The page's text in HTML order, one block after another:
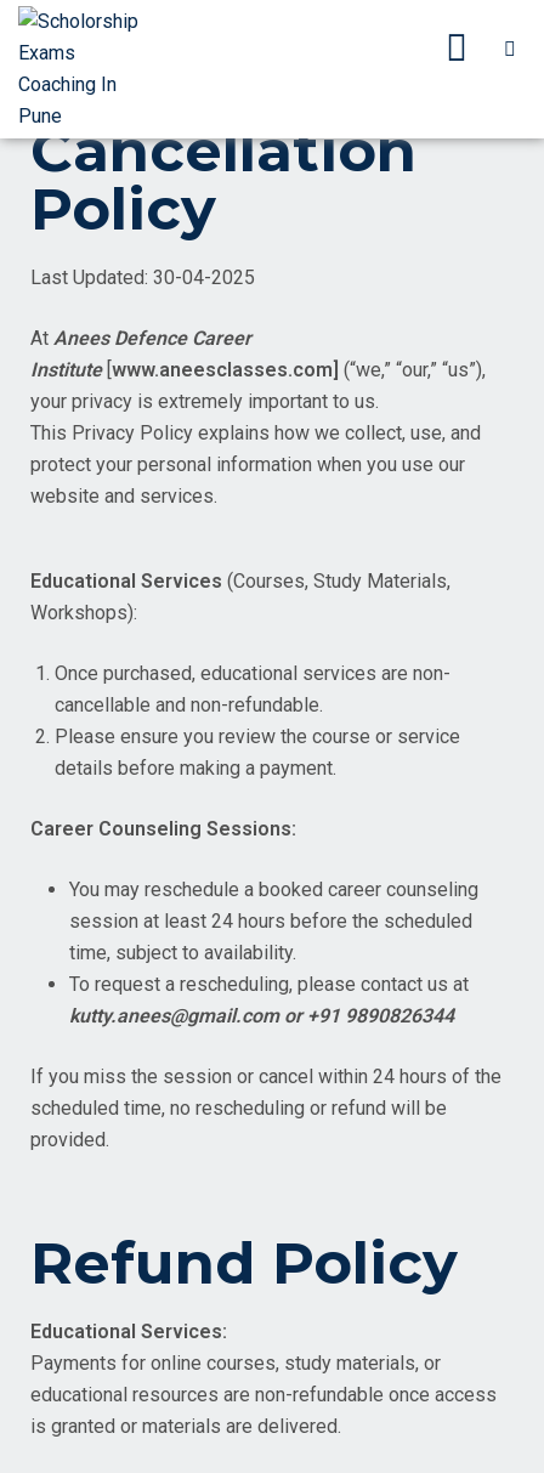
Cancellation
Policy
Last Updated: 30-04-2025
At Anees Defence Career
Institute[www.aneesclasses.com] (“we,” “our,” “us”),
your privacy is extremely important to us.
This Privacy Policy explains how we collect, use, and
protect your personal information when you use our
website and services.
Educational Services (Courses, Study Materials,
Workshops):
Once purchased, educational services are non-
cancellable and non-refundable.
Please ensure you review the course or service
details before making a payment.
Career Counseling Sessions:
You may reschedule a booked career counseling
session at least 24 hours before the scheduled
time, subject to availability.
To request a rescheduling, please contact us at
kutty.anees@gmail.com or +91 9890826344
If you miss the session or cancel within 24 hours of the
scheduled time, no rescheduling or refund will be
provided.
Refund Policy
Educational Services:
Payments for online courses, study materials, or
educational resources are non-refundable once access
is granted or materials are delivered.